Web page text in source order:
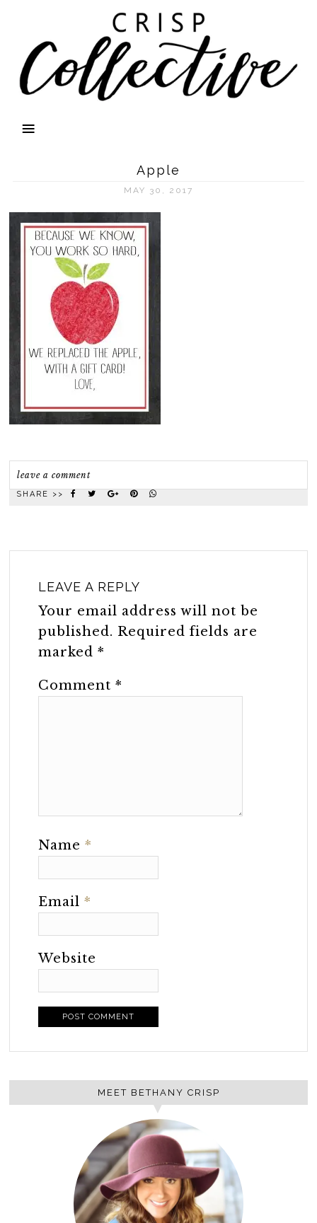
Apple
MAY 30, 2017
leave a comment
SHARE >>
LEAVE A REPLY
Your email address will not be
published. Required fields are
marked*
Comment*
Name*
Email*
Website
MEET BETHANY CRISP